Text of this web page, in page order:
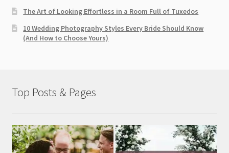
The Art of Looking Effortless in a Room Full of Tuxedos
10 Wedding Photography Styles Every Bride Should Know
(And How to Choose Yours)
Top Posts & Pages